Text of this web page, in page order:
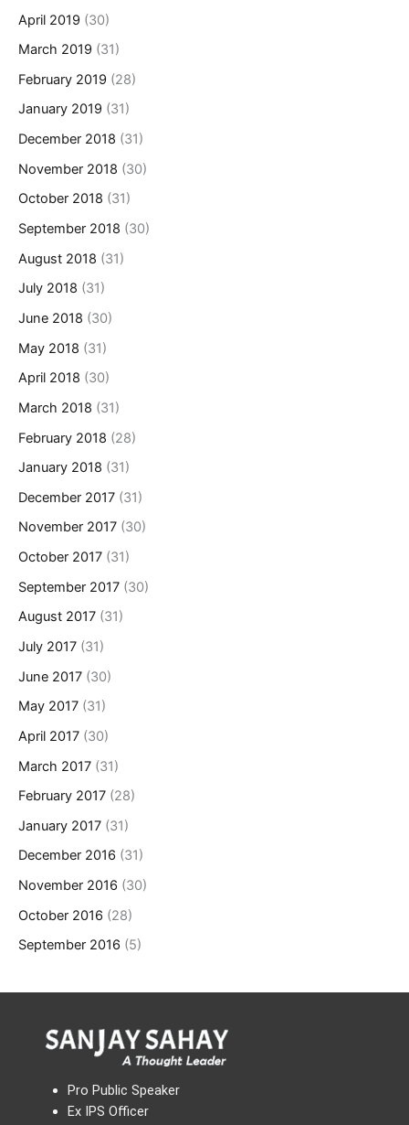
April 2019 (30)
March 2019 (31)
February 2019 (28)
January 2019 (31)
December 2018 (31)
November 2018 (30)
October 2018 (31)
September 2018 (30)
August 2018 (31)
July 2018 (31)
June 2018 (30)
May 2018 (31)
April 2018 (30)
March 2018 (31)
February 2018 (28)
January 2018 (31)
December 2017 (31)
November 2017 (30)
October 2017 (31)
September 2017 (30)
August 2017 (31)
July 2017 (31)
June 2017 (30)
May 2017 (31)
April 2017 (30)
March 2017 (31)
February 2017 (28)
January 2017 (31)
December 2016 (31)
November 2016 (30)
October 2016 (28)
September 2016 (5)
Pro Public Speaker
Ex IPS Officer